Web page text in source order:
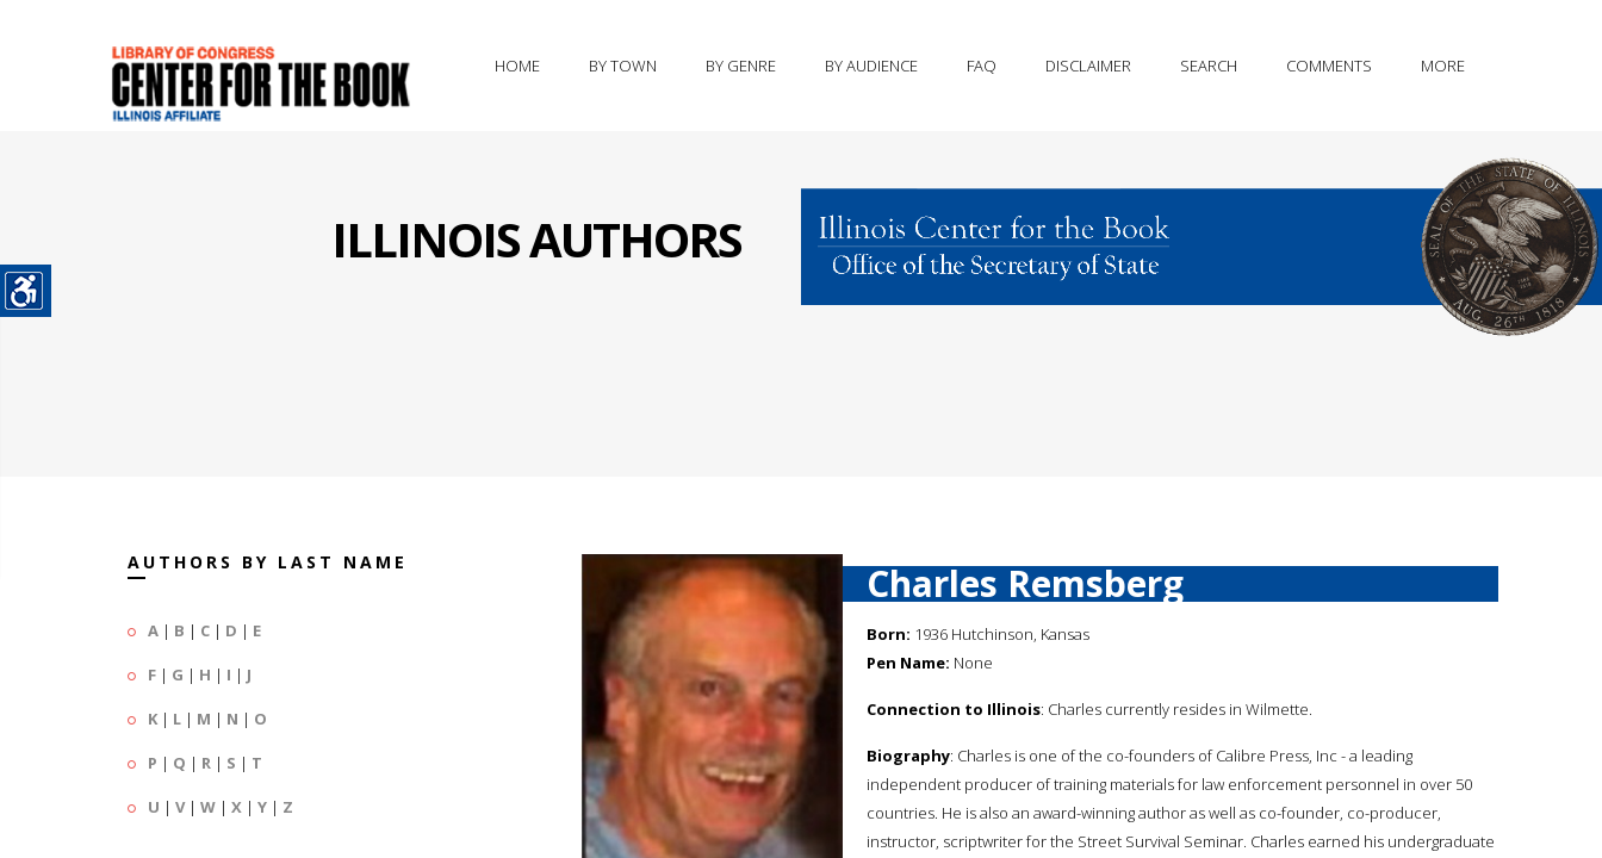
HOME BY TOWN BY GENRE BY AUDIENCE FAQ DISCLAIMER SEARCH COMMENTS MORE
ILLINOIS AUTHORS
AUTHORS BY LAST NAME
A | B | C | D | E
F | G | H | I | J
K | L | M | N | O
P | Q | R | S | T
U | V| W | X | Y | Z
Charles Remsberg
Born: 1936 Hutchinson, Kansas
Pen Name: None
Connection to Illinois: Charles currently resides in Wilmette.
Biography: Charles is one of the co-founders of Calibre Press, Inc - a leading
independent producer of training materials for law enforcement personnel in over 50
countries. He is also an award-winning author as well as co-founder, co-producer,
instructor, scriptwriter for the Street Survival Seminar. Charles earned his undergraduate